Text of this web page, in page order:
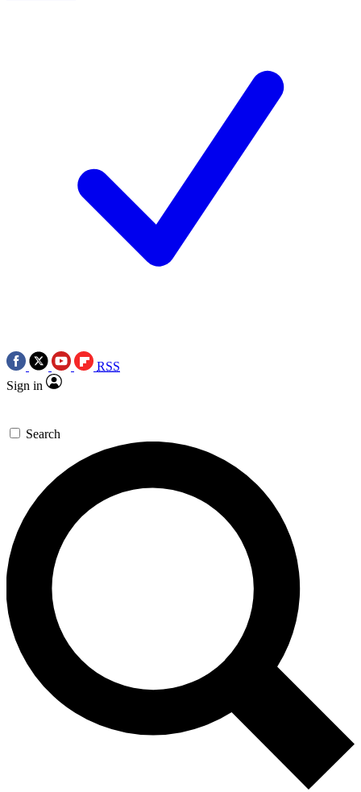
RSS
Sign in
Search